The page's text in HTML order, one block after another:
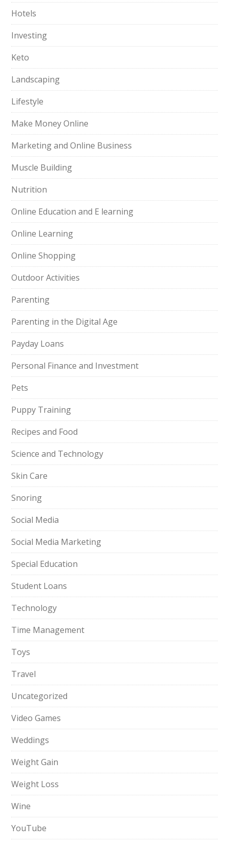
Hotels
Investing
Keto
Landscaping
Lifestyle
Make Money Online
Marketing and Online Business
Muscle Building
Nutrition
Online Education and E learning
Online Learning
Online Shopping
Outdoor Activities
Parenting
Parenting in the Digital Age
Payday Loans
Personal Finance and Investment
Pets
Puppy Training
Recipes and Food
Science and Technology
Skin Care
Snoring
Social Media
Social Media Marketing
Special Education
Student Loans
Technology
Time Management
Toys
Travel
Uncategorized
Video Games
Weddings
Weight Gain
Weight Loss
Wine
YouTube